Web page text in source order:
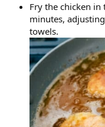
Fry the chicken
minutes,
towels.